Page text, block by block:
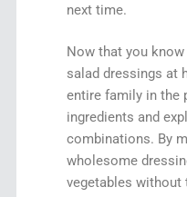
next time.
Now that you
salad dressings at
entire family in the
ingredients and
combinations. By
wholesome
vegetables without